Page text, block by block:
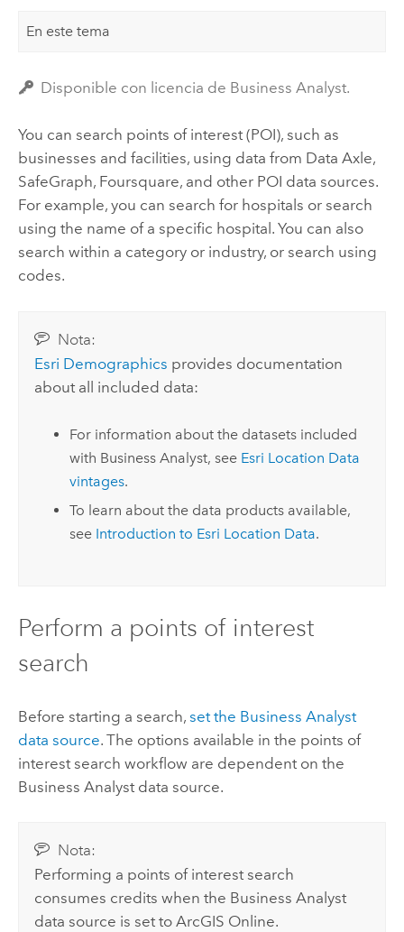
En este tema
Disponible con licencia de Business Analyst.
You can search points of interest (POI), such as
businesses and facilities, using data from Data Axle,
SafeGraph, Foursquare, and other POI data sources.
For example, you can search for hospitals or search
using the name of a specific hospital. You can also
search within a category or industry, or search using
codes.
Nota:
Esri Demographics provides documentation
about all included data:
For information about the datasets included
with Business Analyst, see Esri Location Data
vintages.
To learn about the data products available,
see Introduction to Esri Location Data.
Perform a points of interest
search
Before starting a search, set the Business Analyst
data source. The options available in the points of
interest search workflow are dependent on the
Business Analystdata source.
Nota:
Performing a points of interest search
consumes credits when the Business Analyst
data source is set toArcGIS Online.